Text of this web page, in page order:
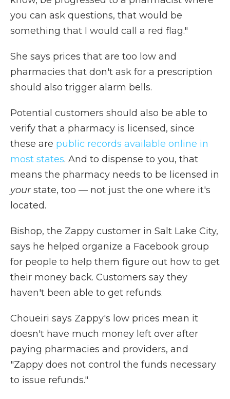
you can ask questions, that would be
something that I would call a red flag."
She says prices that are too low and
pharmacies that don't ask for a prescription
should also trigger alarm bells.
Potential customers should also be able to
verify that a pharmacy is licensed, since
these are public records available online in
most states. And to dispense to you, that
means the pharmacy needs to be licensed in
yourstate, too — not just the one where it's
located.
Bishop, the Zappy customer in Salt Lake City,
says he helped organize a Facebook group
for people to help them figure out how to get
their money back. Customers say they
haven't been able to get refunds.
Choueiri says Zappy's low prices mean it
doesn't have much money left over after
paying pharmacies and providers, and
"Zappy does not control the funds necessary
to issue refunds."